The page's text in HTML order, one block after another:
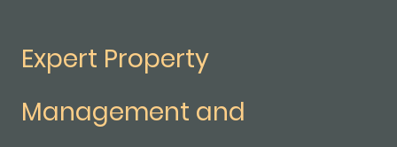
Expert Property
Management and